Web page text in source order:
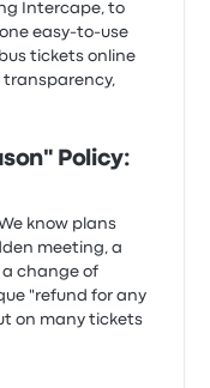
Intercape, to
easy-to-use
tickets online
transparency,
Policy:
know plans
meeting, a
a change of
"refund for any
on many tickets